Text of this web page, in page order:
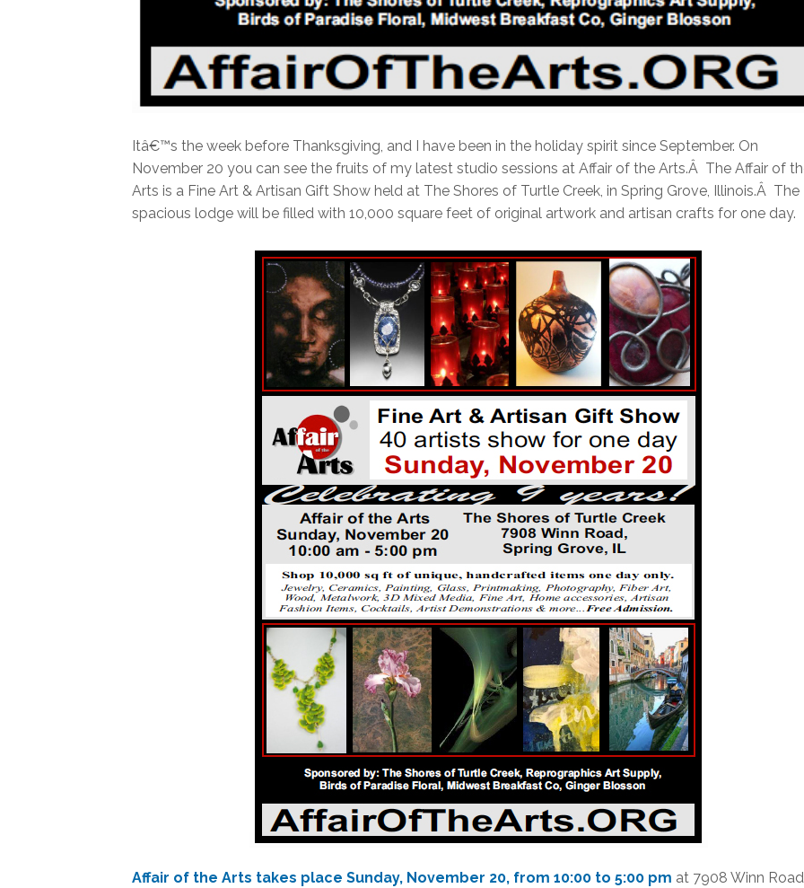
Itâ€™s the week before Thanksgiving, and I have been in the holiday spirit since September. On
November 20 you can see the fruits of my latest studio sessions at Affair of the Arts.Â The Affair of
Arts is a Fine Art & Artisan Gift Show held at The Shores of Turtle Creek, in Spring Grove, Illinois.Â The
spacious lodge will be filled with 10,000 square feet of original artwork and artisan crafts for one day.
Affair of the Arts takes place Sunday, November 20, from 10:00 to 5:00 pm at 7908 Winn